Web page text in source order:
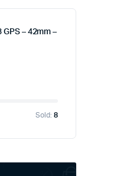
– 42mm –
Sold:8